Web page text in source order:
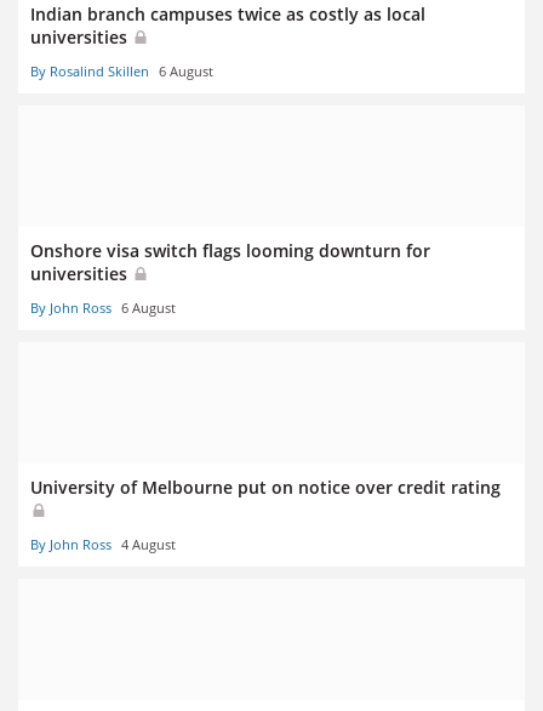
Indian branch campuses twice as costly as local
universities
By Rosalind Skillen 6 August
Onshore visa switch flags looming downturn for
universities
By John Ross 6 August
University of Melbourne put on notice over credit rating
By John Ross 4 August